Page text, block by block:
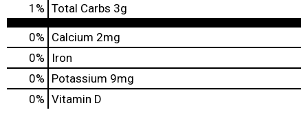
1 % Total Carbs 3g
0% Calcium 2mg
0%
Iron
0% Potassium 9mg
0% Vitamin D